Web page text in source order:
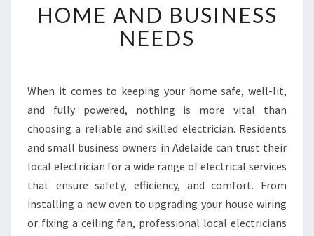
I
D
E
C
T
R
I
I
A
N
E
HOME AND BUSINESS
NEEDS
When it comes to keeping your home safe, well-lit,
and fully powered, nothing is more vital than
choosing a reliable and skilled electrician. Residents
and small business owners in Adelaide can trust their
local electrician for a wide range of electrical services
that ensure safety, efficiency, and comfort. From
installing a new oven to upgrading your house wiring
or fixing a ceiling fan, professional local electricians